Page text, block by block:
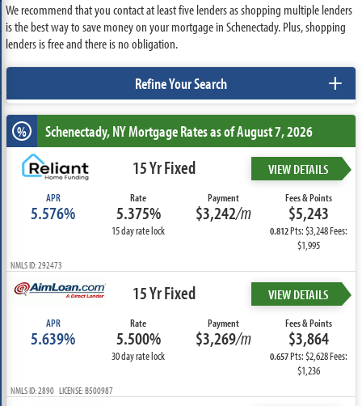
We recommend that you contact at least five lenders as shopping multiple lenders
is the best way to save money on your mortgage in Schenectady. Plus, shopping
lenders is free and there is no obligation.
Refine Your Search +
% Schenectady, NYMortgage Rates as of August 7, 2026
15 Yr Fixed VIEW DETAILS
APR
5.576%
Rate
5.375%
15 day rate lock
Payment
$3,242/m
Fees & Points
$5,243
0.812Pts: $3,248 Fees:
$1,995
NMLS ID: 292473
15 Yr Fixed VIEW DETAILS
APR
5.639%
Rate
5.500%
30 day rate lock
Payment
$3,269/m
Fees & Points
$3,864
0.657Pts: $2,628 Fees:
$1,236
NMLS ID: 2890 LICENSE: B500987